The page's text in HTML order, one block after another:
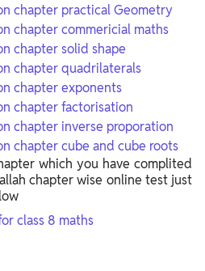
chapter practical Geometry
chapter commericial maths
chapter solid shape
chapter quadrilaterals
chapter exponents
chapter factorisation
chapter inverse proporation
chapter cube and cube roots
which you have complited
chapter wise online test just
class 8 maths